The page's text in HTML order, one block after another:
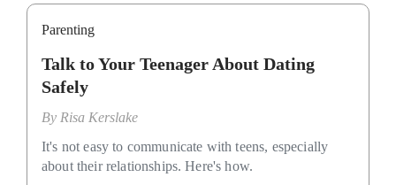
Parenting
Talk to Your Teenager About Dating
Safely
By Risa Kerslake
It's not easy to communicate with teens, especially
about their relationships. Here's how.